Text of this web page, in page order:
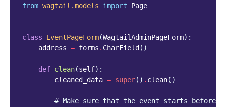
from wagtail.models import Page
class EventPageForm(WagtailAdminPageForm):
address = forms . CharField ()
def clean(self):
cleaned_data = super() . clean()
# Make sure that the event starts before